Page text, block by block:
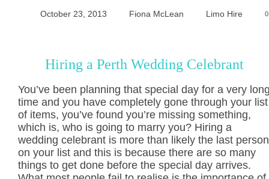
October 23, 2013 Fiona McLean Limo Hire 0
Hiring a Perth Wedding Celebrant
You’ve been planning that special day for a very
time and you have completely gone through your list
of items, you’ve found you’re missing something,
which is, who is going to marry you? Hiring a
wedding celebrant is more than likely the last person
on your list and this is because there are so many
things to get done before the special day arrives.